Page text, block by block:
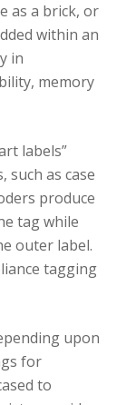
as a brick, or
within an
in
memory
labels”
such as case
produce
tag while
outer label.
tagging
upon
for
to